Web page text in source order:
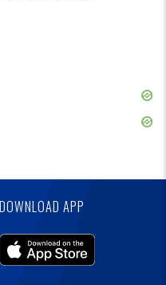
DOWNLOAD APP